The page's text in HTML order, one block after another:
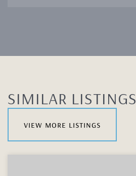
SIMILAR LISTINGS
view more listings